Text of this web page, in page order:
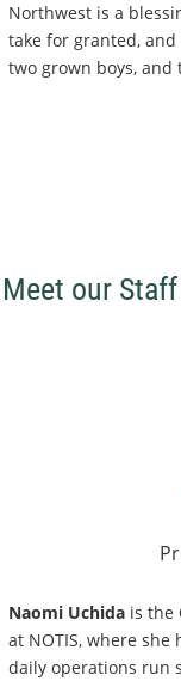
Northwest is a
take for granted,
two grown boys, and
Meet our
Naomi Uchida is the
at NOTIS, where
daily operations run